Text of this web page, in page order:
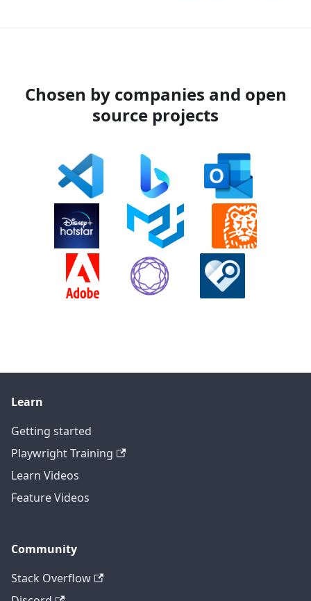
Chosen by companies and open
source projects
Learn
Getting started
Playwright Training
Learn Videos
Feature Videos
Community
Stack Overflow